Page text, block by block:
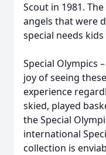
Scout in 1981.
angels that were
special needs
Special Olympics
joy of seeing
experience
skied, played
the Special
international
collection is